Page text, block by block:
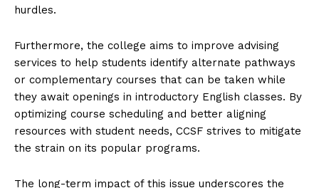
hurdles.
Furthermore, the college aims to improve advising
services to help students identify alternate pathways
or complementary courses that can be taken while
they await openings in introductory English classes. By
optimizing course scheduling and better aligning
resources with student needs, CCSF strives to mitigate
the strain on its popular programs.
The long-term impact of this issue underscores the